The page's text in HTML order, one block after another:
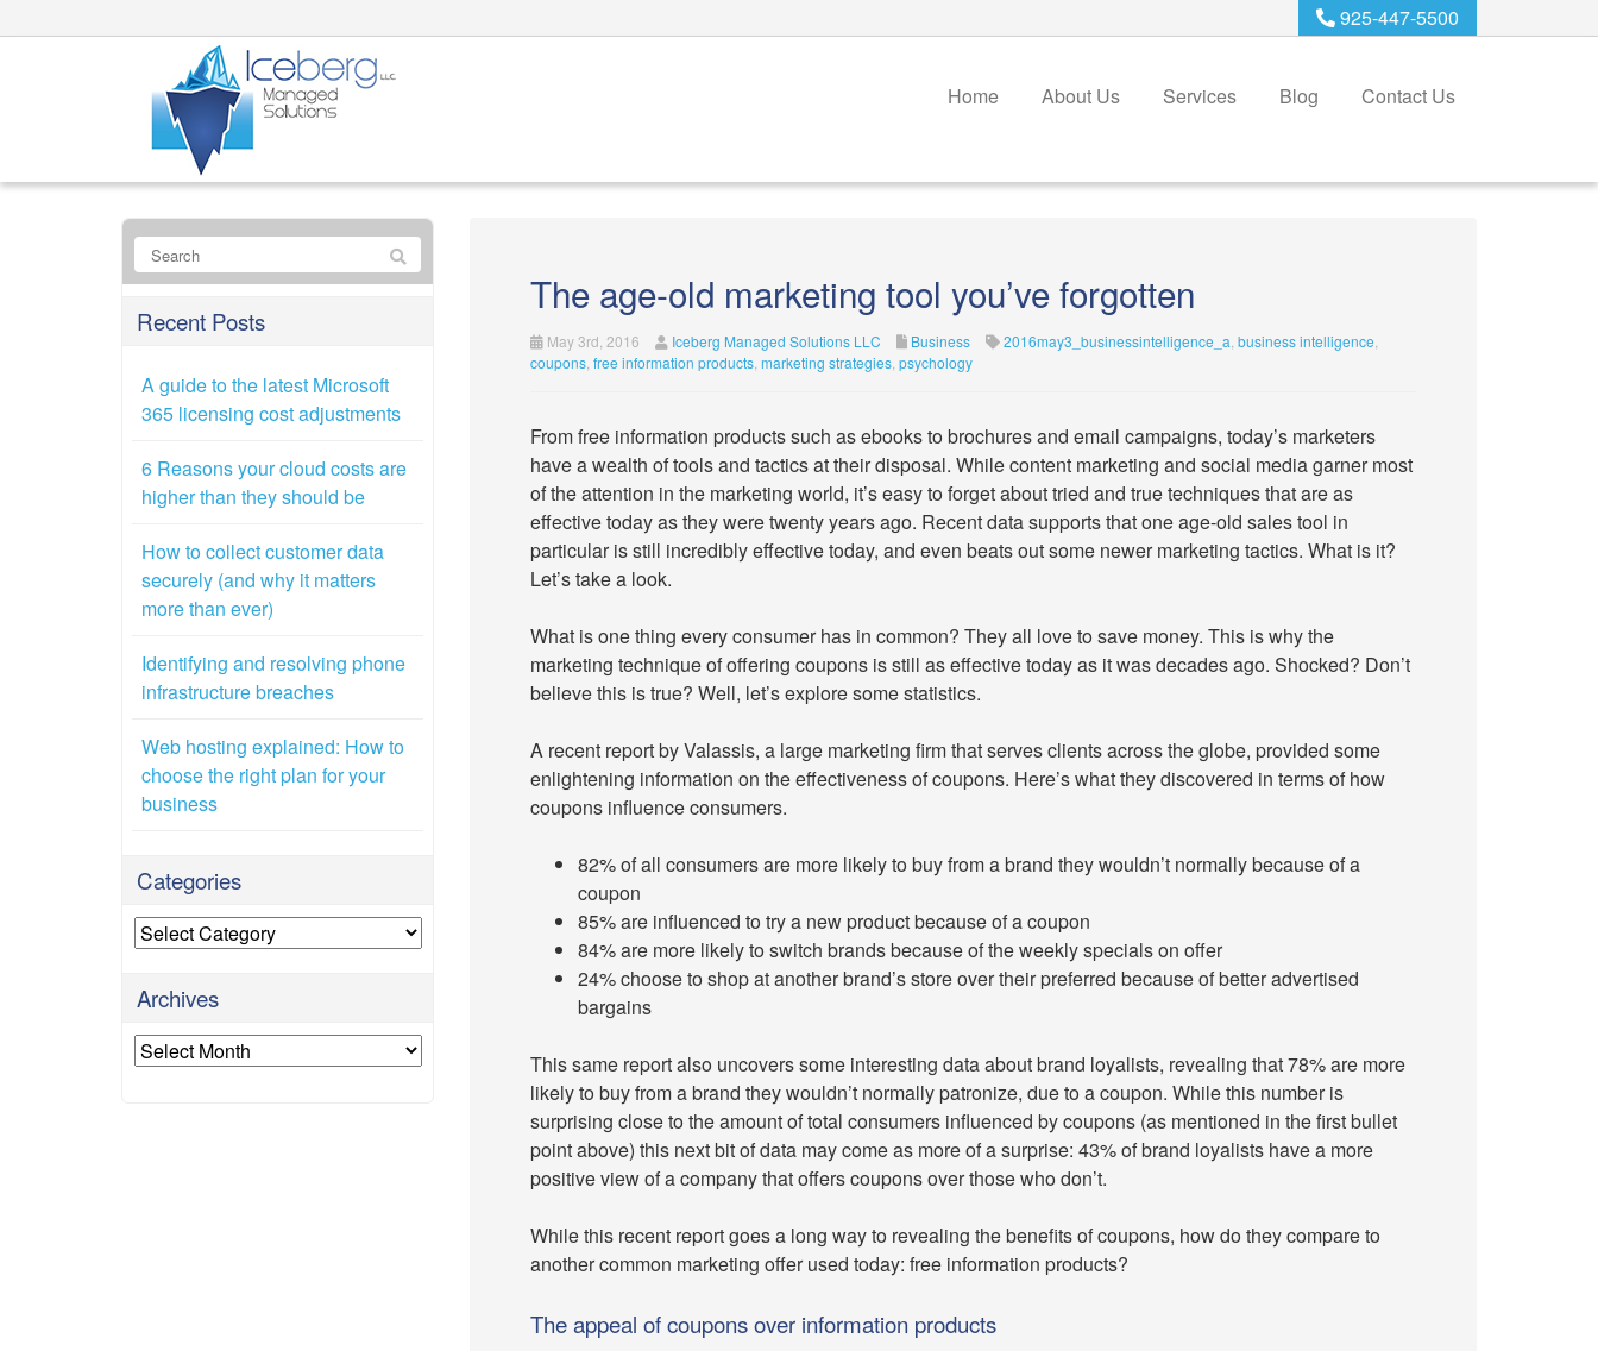
925-447-5500
Home About Us Services Blog Contact Us
The age-old marketing tool you’ve forgotten
May 3rd, 2016 Iceberg Managed Solutions LLC Business 2016may3_businessintelligence_a business intelligence
coupons, free information products, marketing strategies, psychology
From free information products such as ebooks to brochures and email campaigns, today’s marketers
have a wealth of tools and tactics at their disposal. While content marketing and social media garner most
of the attention in the marketing world, it’s easy to forget about tried and true techniques that are as
effective today as they were twenty years ago. Recent data supports that one age-old sales tool in
particular is still incredibly effective today, and even beats out some newer marketing tactics. What is it?
Let’s take a look.
What is one thing every consumer has in common? They all love to save money. This is why the
marketing technique of offering coupons is still as effective today as it was decades ago. Shocked? Don’t
believe this is true? Well, let’s explore some statistics.
A recent report by Valassis, a large marketing firm that serves clients across the globe, provided some
enlightening information on the effectiveness of coupons. Here’s what they discovered in terms of how
coupons influence consumers.
82% of all consumers are more likely to buy from a brand they wouldn’t normally because of a
coupon
85% are influenced to try a new product because of a coupon
84% are more likely to switch brands because of the weekly specials on offer
24% choose to shop at another brand’s store over their preferred because of better advertised
bargains
This same report also uncovers some interesting data about brand loyalists, revealing that 78% are more
likely to buy from a brand they wouldn’t normally patronize, due to a coupon. While this number is
surprising close to the amount of total consumers influenced by coupons (as mentioned in the first bullet
point above) this next bit of data may come as more of a surprise: 43% of brand loyalists have a more
positive view of a company that offers coupons over those who don’t.
While this recent report goes a long way to revealing the benefits of coupons, how do they compare to
another common marketing offer used today: free information products?
The appeal of coupons over information products
Recent Posts
A guide to the latest Microsoft
365 licensing cost adjustments
6 Reasons your cloud costs are
higher than they should be
How to collect customer data
securely (and why it matters
more than ever)
Identifying and resolving phone
infrastructure breaches
Web hosting explained: How to
choose the right plan for your
business
Categories
Categories
Archives
Archives